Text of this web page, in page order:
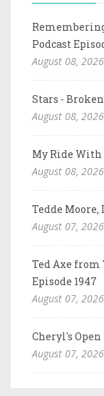
Podcast
August 08, 2026
Stars -
August 08, 2026
My Ride
August 08, 2026
Tedde Moore,
August 07, 2026
Ted Axe from
Episode 1947
August 07, 2026
Cheryl's
August 07, 2026